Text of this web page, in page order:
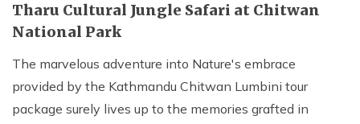
Tharu Cultural Jungle Safari at Chitwan
National Park
The marvelous adventure into Nature's embrace
provided by the Kathmandu Chitwan Lumbini tour
package surely lives up to the memories grafted in